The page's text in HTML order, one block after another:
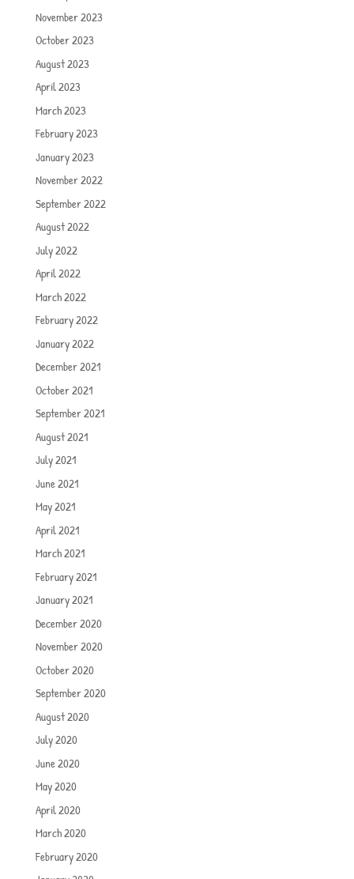
November 2023
October 2023
August 2023
April 2023
March 2023
February 2023
January 2023
November 2022
September 2022
August 2022
July 2022
April 2022
March 2022
February 2022
January 2022
December 2021
October 2021
September 2021
August 2021
July 2021
June 2021
May 2021
April 2021
March 2021
February 2021
January 2021
December 2020
November 2020
October 2020
September 2020
August 2020
July 2020
June 2020
May 2020
April 2020
March 2020
February 2020